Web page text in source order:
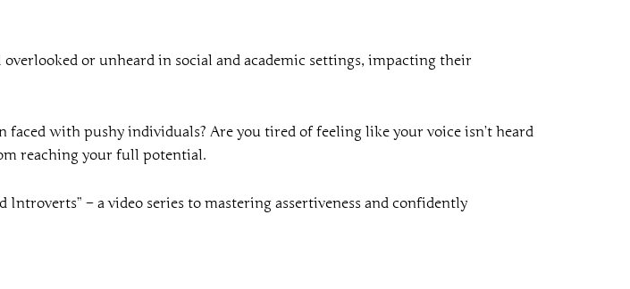
or unheard in social and academic settings, impacting their
with pushy individuals? Are you tired of feeling like your voice isn’t heard
reaching your full potential.
– a video series to mastering assertiveness and confidently